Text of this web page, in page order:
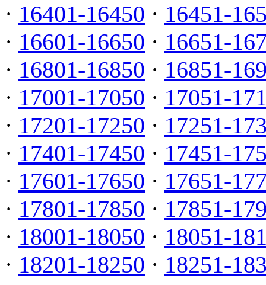
· 16401-16450 · 16451-
· 16601-16650 · 16651-
· 16801-16850 · 16851-
· 17001-17050 · 17051-
· 17201-17250 · 17251-
· 17401-17450 · 17451-
· 17601-17650 · 17651-
· 17801-17850 · 17851-
· 18001-18050 · 18051-
· 18201-18250 · 18251-